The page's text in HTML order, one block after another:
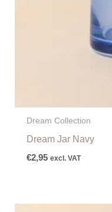
Dream Collection
Dream Jar Navy
€2,95 excl. VAT